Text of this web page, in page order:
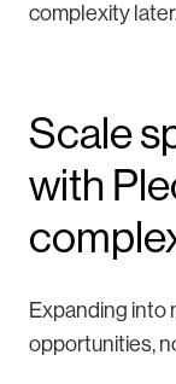
complexity
Scale
with
Expanding into
opportunities,